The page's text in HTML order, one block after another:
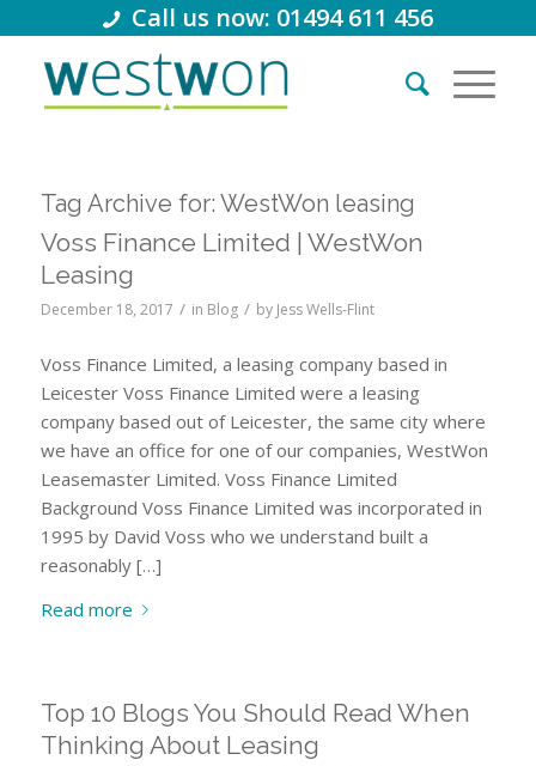
Call us now: 01494 611 456
Tag Archive for: WestWon leasing
Voss Finance Limited | WestWon
Leasing
December 18, 2017 / in Blog / by Jess Wells-Flint
Voss Finance Limited, a leasing company based in
Leicester Voss Finance Limited were a leasing
company based out of Leicester, the same city where
we have an office for one of our companies, WestWon
Leasemaster Limited. Voss Finance Limited
Background Voss Finance Limited was incorporated in
1995 by David Voss who we understand built a
reasonably […]
Read more
Top 10 Blogs You Should Read When
Thinking About Leasing